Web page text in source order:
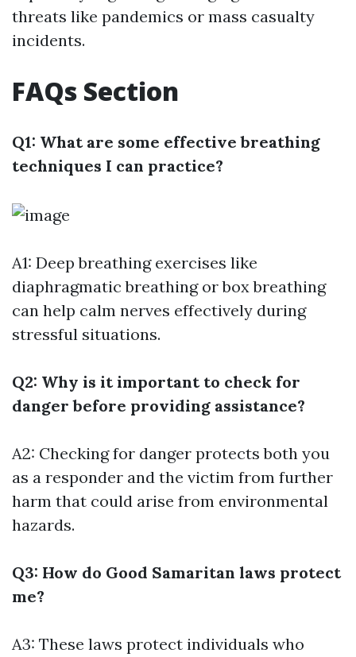
threats like pandemics or mass casualty
incidents.
FAQs Section
Q1: What are some effective breathing
techniques I can practice?
A1: Deep breathing exercises like
diaphragmatic breathing or box breathing
can help calm nerves effectively during
stressful situations.
Q2: Why is it important to check for
danger before providing assistance?
A2: Checking for danger protects both you
as a responder and the victim from further
harm that could arise from environmental
hazards.
Q3: How do Good Samaritan laws protect
me?
A3: These laws protect individuals who